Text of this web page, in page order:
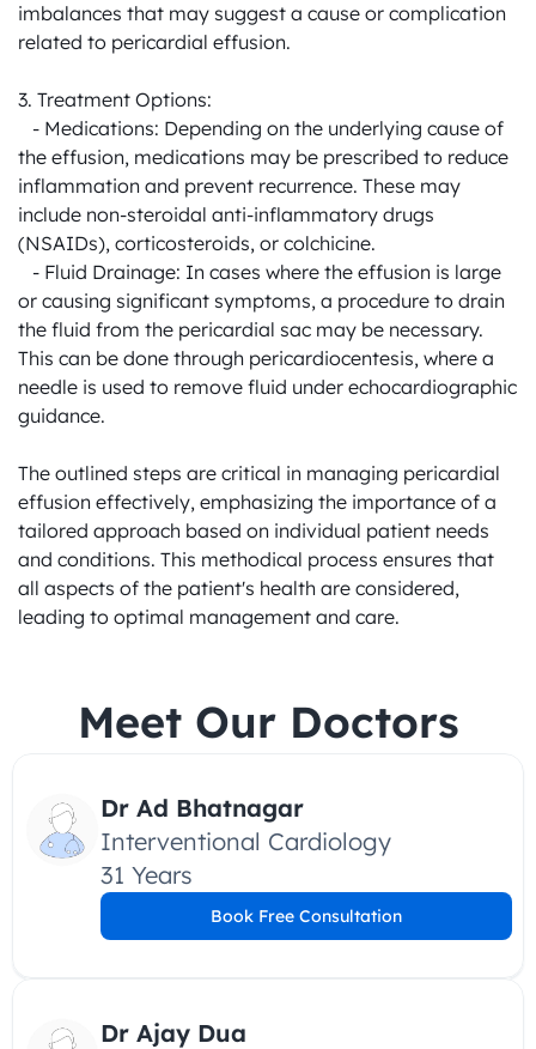
imbalances that may suggest a cause or complication
related to pericardial effusion.
3. Treatment Options:
the effusion, medications may be prescribed to reduce
inflammation and prevent recurrence. These may
include non-steroidal anti-inflammatory drugs
(NSAIDs), corticosteroids, or colchicine.
or causing significant symptoms, a procedure to drain
the fluid from the pericardial sac may be necessary.
This can be done through pericardiocentesis, where a
needle is used to remove fluid under echocardiographic
guidance.
The outlined steps are critical in managing pericardial
effusion effectively, emphasizing the importance of a
tailored approach based on individual patient needs
and conditions. This methodical process ensures that
all aspects of the patient's health are considered,
leading to optimal management and care.
Meet Our Doctors
Dr Ad Bhatnagar
Interventional Cardiology
31 Years
Book Free Consultation
Dr Ajay Dua